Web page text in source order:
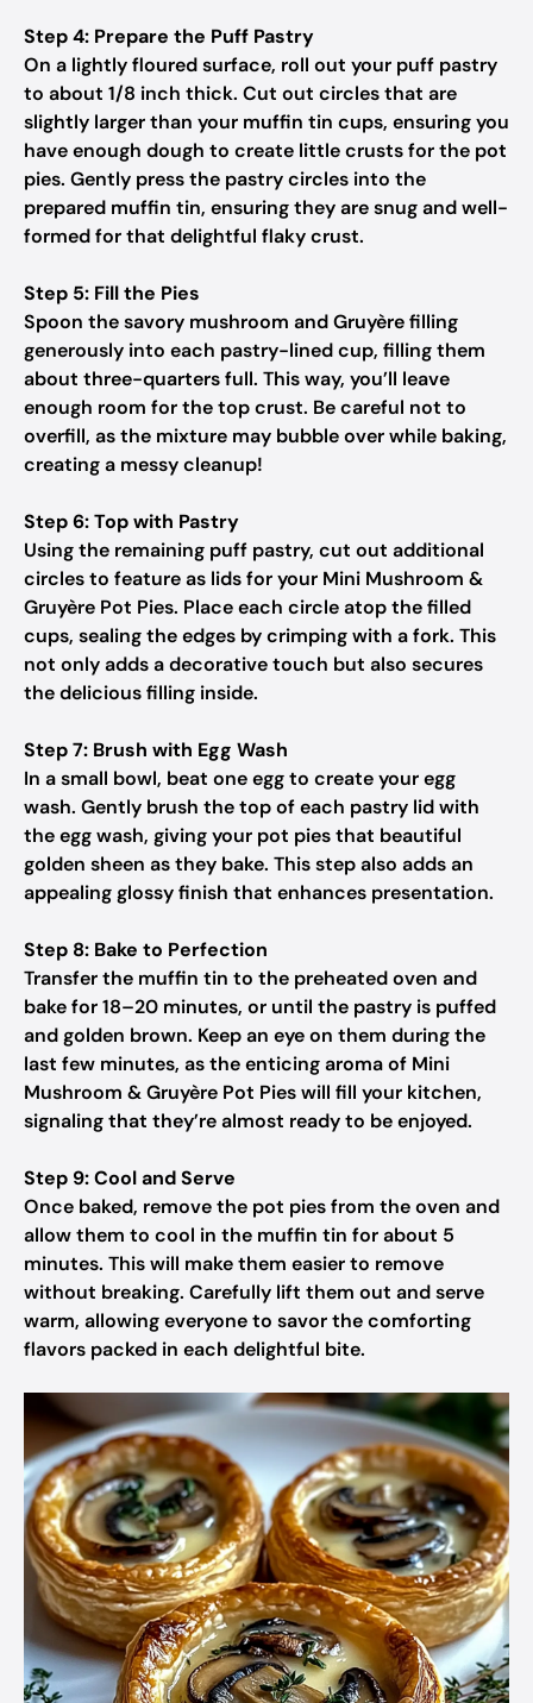
Step 4: Prepare the Puff Pastry
On a lightly floured surface, roll out your puff pastry
to about 1/8 inch thick. Cut out circles that are
slightly larger than your muffin tin cups, ensuring you
have enough dough to create little crusts for the pot
pies. Gently press the pastry circles into the
prepared muffin tin, ensuring they are snug and well-
formed for that delightful flaky crust.
Step 5: Fill the Pies
Spoon the savory mushroom and Gruyère filling
generously into each pastry-lined cup, filling them
about three-quarters full. This way, you’ll leave
enough room for the top crust. Be careful not to
overfill, as the mixture may bubble over while baking,
creating a messy cleanup!
Step 6: Top with Pastry
Using the remaining puff pastry, cut out additional
circles to feature as lids for your Mini Mushroom &
Gruyère Pot Pies. Place each circle atop the filled
cups, sealing the edges by crimping with a fork. This
not only adds a decorative touch but also secures
the delicious filling inside.
Step 7: Brush with Egg Wash
In a small bowl, beat one egg to create your egg
wash. Gently brush the top of each pastry lid with
the egg wash, giving your pot pies that beautiful
golden sheen as they bake. This step also adds an
appealing glossy finish that enhances presentation.
Step 8: Bake to Perfection
Transfer the muffin tin to the preheated oven and
bake for 18–20 minutes, or until the pastry is puffed
and golden brown. Keep an eye on them during the
last few minutes, as the enticing aroma of Mini
Mushroom & Gruyère Pot Pies will fill your kitchen,
signaling that they’re almost ready to be enjoyed.
Step 9: Cool and Serve
Once baked, remove the pot pies from the oven and
allow them to cool in the muffin tin for about 5
minutes. This will make them easier to remove
without breaking. Carefully lift them out and serve
warm, allowing everyone to savor the comforting
flavors packed in each delightful bite.